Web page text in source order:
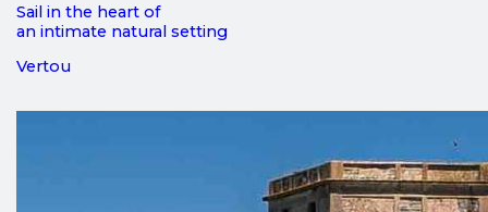
Sail in the heart of
an intimate natural setting
Vertou